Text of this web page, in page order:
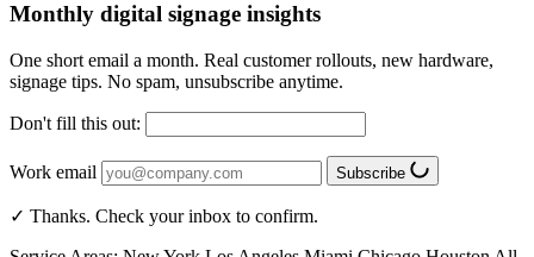
Monthly digital signage insights
One short email a month. Real customer rollouts, new hardware,
signage tips. No spam, unsubscribe anytime.
Don't fill this out:
Work email Subscribe
✓ Thanks. Check your inbox to confirm.